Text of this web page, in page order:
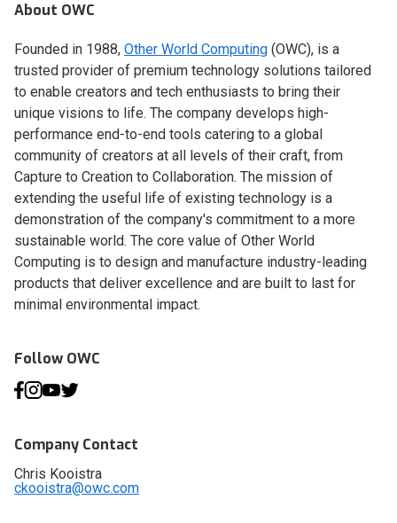
About OWC
Founded in 1988, Other World Computing (OWC), is a
trusted provider of premium technology solutions tailored
to enable creators and tech enthusiasts to bring their
unique visions to life. The company develops high-
performance end-to-end tools catering to a global
community of creators at all levels of their craft, from
Capture to Creation to Collaboration. The mission of
extending the useful life of existing technology is a
demonstration of the company's commitment to a more
sustainable world. The core value of Other World
Computing is to design and manufacture industry-leading
products that deliver excellence and are built to last for
minimal environmental impact.
Follow OWC
Company Contact
Chris Kooistra
ckooistra@owc.com